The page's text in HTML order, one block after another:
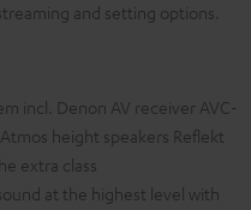
and setting options.
incl. Denon AV receiver AVC-
height speakers Reflekt
extra class
at the highest level with